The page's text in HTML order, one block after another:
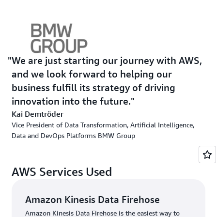
The BMW Group turned to a mix of AWS managed
services—includingAmazon Athena
Storage Service(Amazon S3),Amazon Kinesis Data
Firehose, andAWS Glue—to reduce the setup’s
complexity by differentiating components and create an
environment capable of scaling to meet the needs of
data engineers. In addition, the teams could now have
their own DevOps process from end-to-end, giving them
the autonomy and agility needed to continue to
innovate. Moreover, the BMW Group implemented a
trusted datasets using an advanced search algorithm and
easily query data to generate new insights.
Solution | Democratizing Data Usage at Scale
We are just starting our journey with AWS,
and we look forward to helping our
business fulfill its strategy of driving
innovation into the future.
Kai Demtröder
Vice President of Data Transformation, Artificial Intelligence,
Data and DevOps Platforms BMW Group
AWS Services Used
Amazon Kinesis Data Firehose
Amazon Kinesis Data Firehose is the easiest way to